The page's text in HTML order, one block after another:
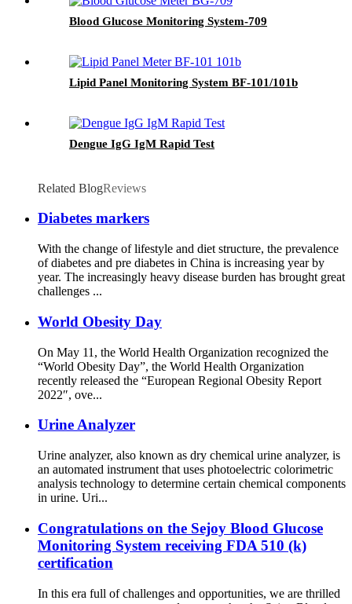
Blood Glucose Monitoring System-709
Lipid Panel Monitoring System BF-101/101b
Dengue IgG IgM Rapid Test
Related BlogReviews
Diabetes markers
With the change of lifestyle and diet structure, the prevalence
of diabetes and pre diabetes in China is increasing year by
year. The increasingly heavy disease burden has brought great
challenges ...
World Obesity Day
On May 11, the World Health Organization recognized the
“World Obesity Day”, the World Health Organization
recently released the “European Regional Obesity Report
2022″, ove...
Urine Analyzer
Urine analyzer, also known as dry chemical urine analyzer, is
an automated instrument that uses photoelectric colorimetric
analysis technology to determine certain chemical components
in urine. Uri...
Congratulations on the Sejoy Blood Glucose
Monitoring System receiving FDA 510 (k)
certification
In this era full of challenges and opportunities, we are thrilled